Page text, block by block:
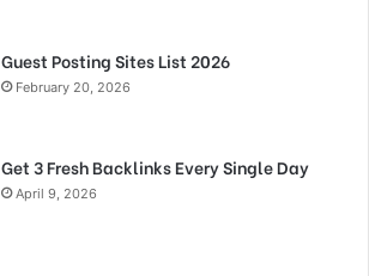
Guest Posting Sites List 2026
February 20, 2026
Get 3 Fresh Backlinks Every Single Day
April 9, 2026